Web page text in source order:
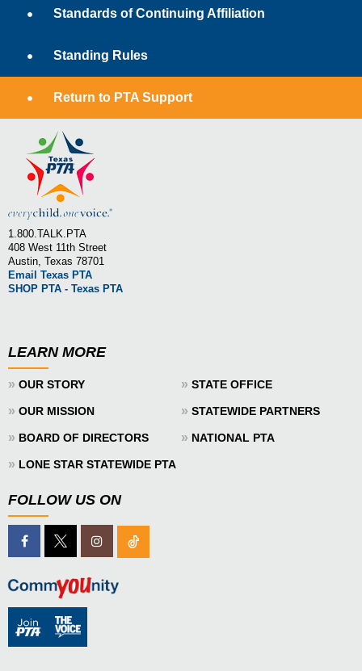
Standards of Continuing Affiliation
Standing Rules
Return to PTA Support
1.800.TALK.PTA
408 West 11th Street
Austin, Texas 78701
Email Texas PTA
SHOP PTA - Texas PTA
LEARN MORE
» OUR STORY » STATE OFFICE
» OUR MISSION » STATEWIDE PARTNERS
» BOARD OF DIRECTORS » NATIONAL PTA
» LONE STAR STATEWIDE PTA
FOLLOW US ON